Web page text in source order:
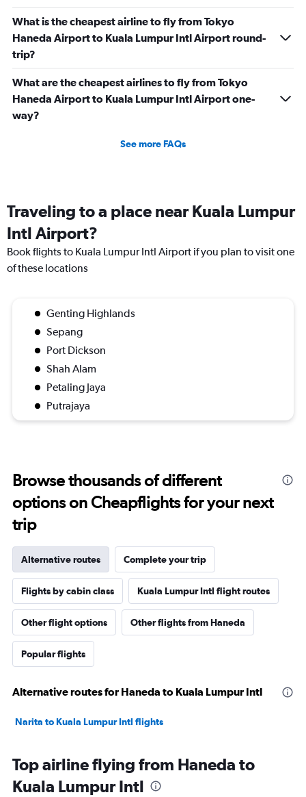
What is the cheapest airline to fly from Tokyo
Haneda Airport to Kuala Lumpur Intl Airport round-
trip?
What are the cheapest airlines to fly from Tokyo
Haneda Airport to Kuala Lumpur Intl Airport one-
way?
See more FAQs
Traveling to a place near Kuala Lumpur
Intl Airport?
Book flights to Kuala Lumpur Intl Airport if you plan to visit one
of these locations
Genting Highlands
Sepang
Port Dickson
Shah Alam
Petaling Jaya
Putrajaya
Browse thousands of different
options on Cheapflights for your next
trip
Alternative routes Complete your trip
Flights by cabin class Kuala Lumpur Intl flight routes
Other flight options Other flights from Haneda
Popular flights
Alternative routes for Haneda to Kuala Lumpur Intl
Narita to Kuala Lumpur Intl flights
Top airline flying from Haneda to
Kuala Lumpur Intl